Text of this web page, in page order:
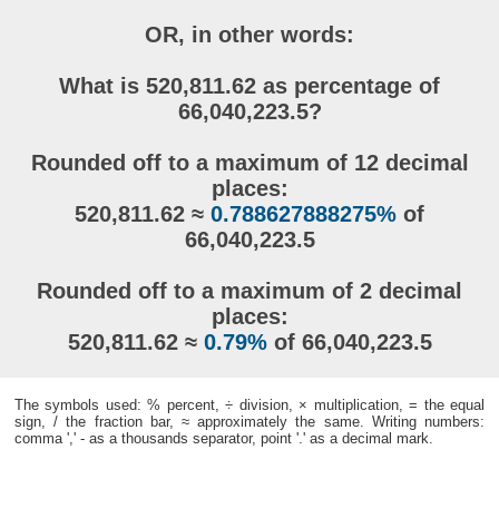
OR, in other words:
What is 520,811.62 as percentage of
66,040,223.5?
Rounded off to a maximum of 12 decimal
places:
520,811.62 ≈ 0.788627888275% of
66,040,223.5
Rounded off to a maximum of 2 decimal
places:
520,811.62 ≈ 0.79%of 66,040,223.5
The symbols used: % percent, ÷ division, × multiplication, = the equal
sign, / the fraction bar, ≈ approximately the same. Writing numbers:
comma ',' - as a thousands separator, point '.' as a decimal mark.